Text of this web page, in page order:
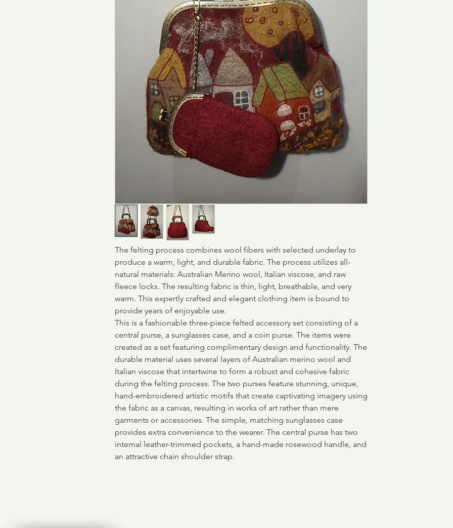
The felting process combines wool fibers with selected underlay to
produce a warm, light, and durable fabric. The process utilizes all-
natural materials: Australian Merino wool, Italian viscose, and raw
fleece locks. The resulting fabric is thin, light, breathable, and very
warm. This expertly crafted and elegant clothing item is bound to
provide years of enjoyable use.
This is a fashionable three-piece felted accessory set consisting of a
central purse, a sunglasses case, and a coin purse. The items were
created as a set featuring complimentary design and functionality. The
durable material uses several layers of Australian merino wool and
Italian viscose that intertwine to form a robust and cohesive fabric
during the felting process. The two purses feature stunning, unique,
hand-embroidered artistic motifs that create captivating imagery using
the fabric as a canvas, resulting in works of art rather than mere
garments or accessories. The simple, matching sunglasses case
provides extra convenience to the wearer. The central purse has two
internal leather-trimmed pockets, a hand-made rosewood handle, and
an attractive chain shoulder strap.